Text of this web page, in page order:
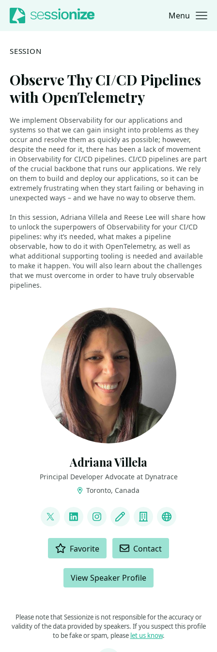
Jump to navigation
Jump to content Menu
SESSION
Observe Thy CI/CD Pipelines
with OpenTelemetry
We implement Observability for our applications and
systems so that we can gain insight into problems as they
occur and resolve them as quickly as possible; however,
despite the need for it, there has been a lack of movement
in Observability for CI/CD pipelines. CI/CD pipelines are part
of the crucial backbone that runs our applications. We rely
on them to build and deploy our applications, so it can be
extremely frustrating when they start failing or behaving in
unexpected ways – and we have no way to observe them.
In this session, Adriana Villela and Reese Lee will share how
to unlock the superpowers of Observability for your CI/CD
pipelines: why it’s needed, what makes a pipeline
observable, how to do it with OpenTelemetry, as well as
what additional supporting tooling is needed and available
to make it happen. You will also learn about the challenges
that we must overcome in order to have truly observable
pipelines.
Adriana Villela
Principal Developer Advocate at Dynatrace
Toronto, Canada
@adrianamvillela
LinkedInInstagram
Blog CompanyBluesky
Favorite Contact
View Speaker Profile
Please note that Sessionize is not responsible for the accuracy or
validity of the data provided by speakers. If you suspect this profile
to be fake or spam, please let us know.